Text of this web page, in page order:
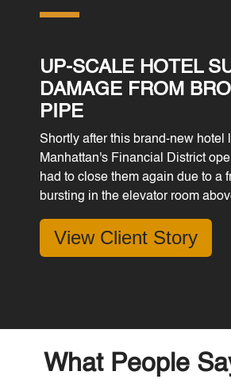
UP-SCALE HOTEL
DAMAGE FROM
PIPE
Shortly after this brand-new hotel
Manhattan's Financial District
had to close them again due to a
bursting in the elevator room
View Client Story
What People